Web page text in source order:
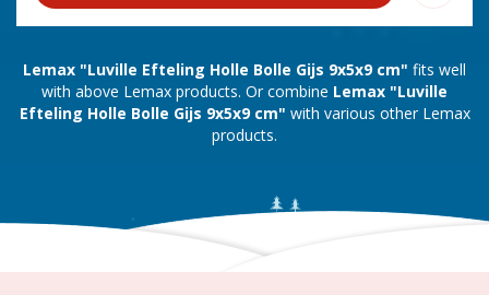
Lemax "Luville Efteling Holle Bolle Gijs 9x5x9 cm" fits well
with above Lemax products. Or combine Lemax "Luville
Efteling Holle Bolle Gijs 9x5x9 cm" with various other Lemax
products.